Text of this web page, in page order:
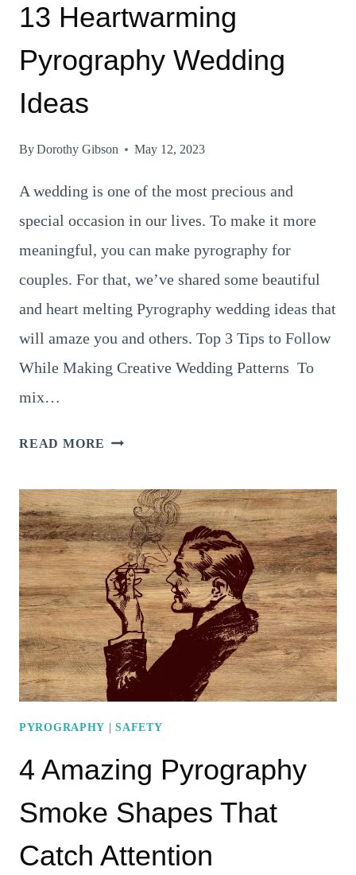
13 Heartwarming
Pyrography Wedding
Ideas
ByDorothy Gibson May 12, 2023
A wedding is one of the most precious and
special occasion in our lives. To make it more
meaningful, you can make pyrography for
couples. For that, we’ve shared some beautiful
and heart melting Pyrography wedding ideas that
will amaze you and others. Top 3 Tips to Follow
While Making Creative Wedding Patterns To
mix…
READ MORE 13
WEDDING
IDEAS
PYROGRAPHY |SAFETY
4 Amazing Pyrography
Smoke Shapes That
Catch Attention